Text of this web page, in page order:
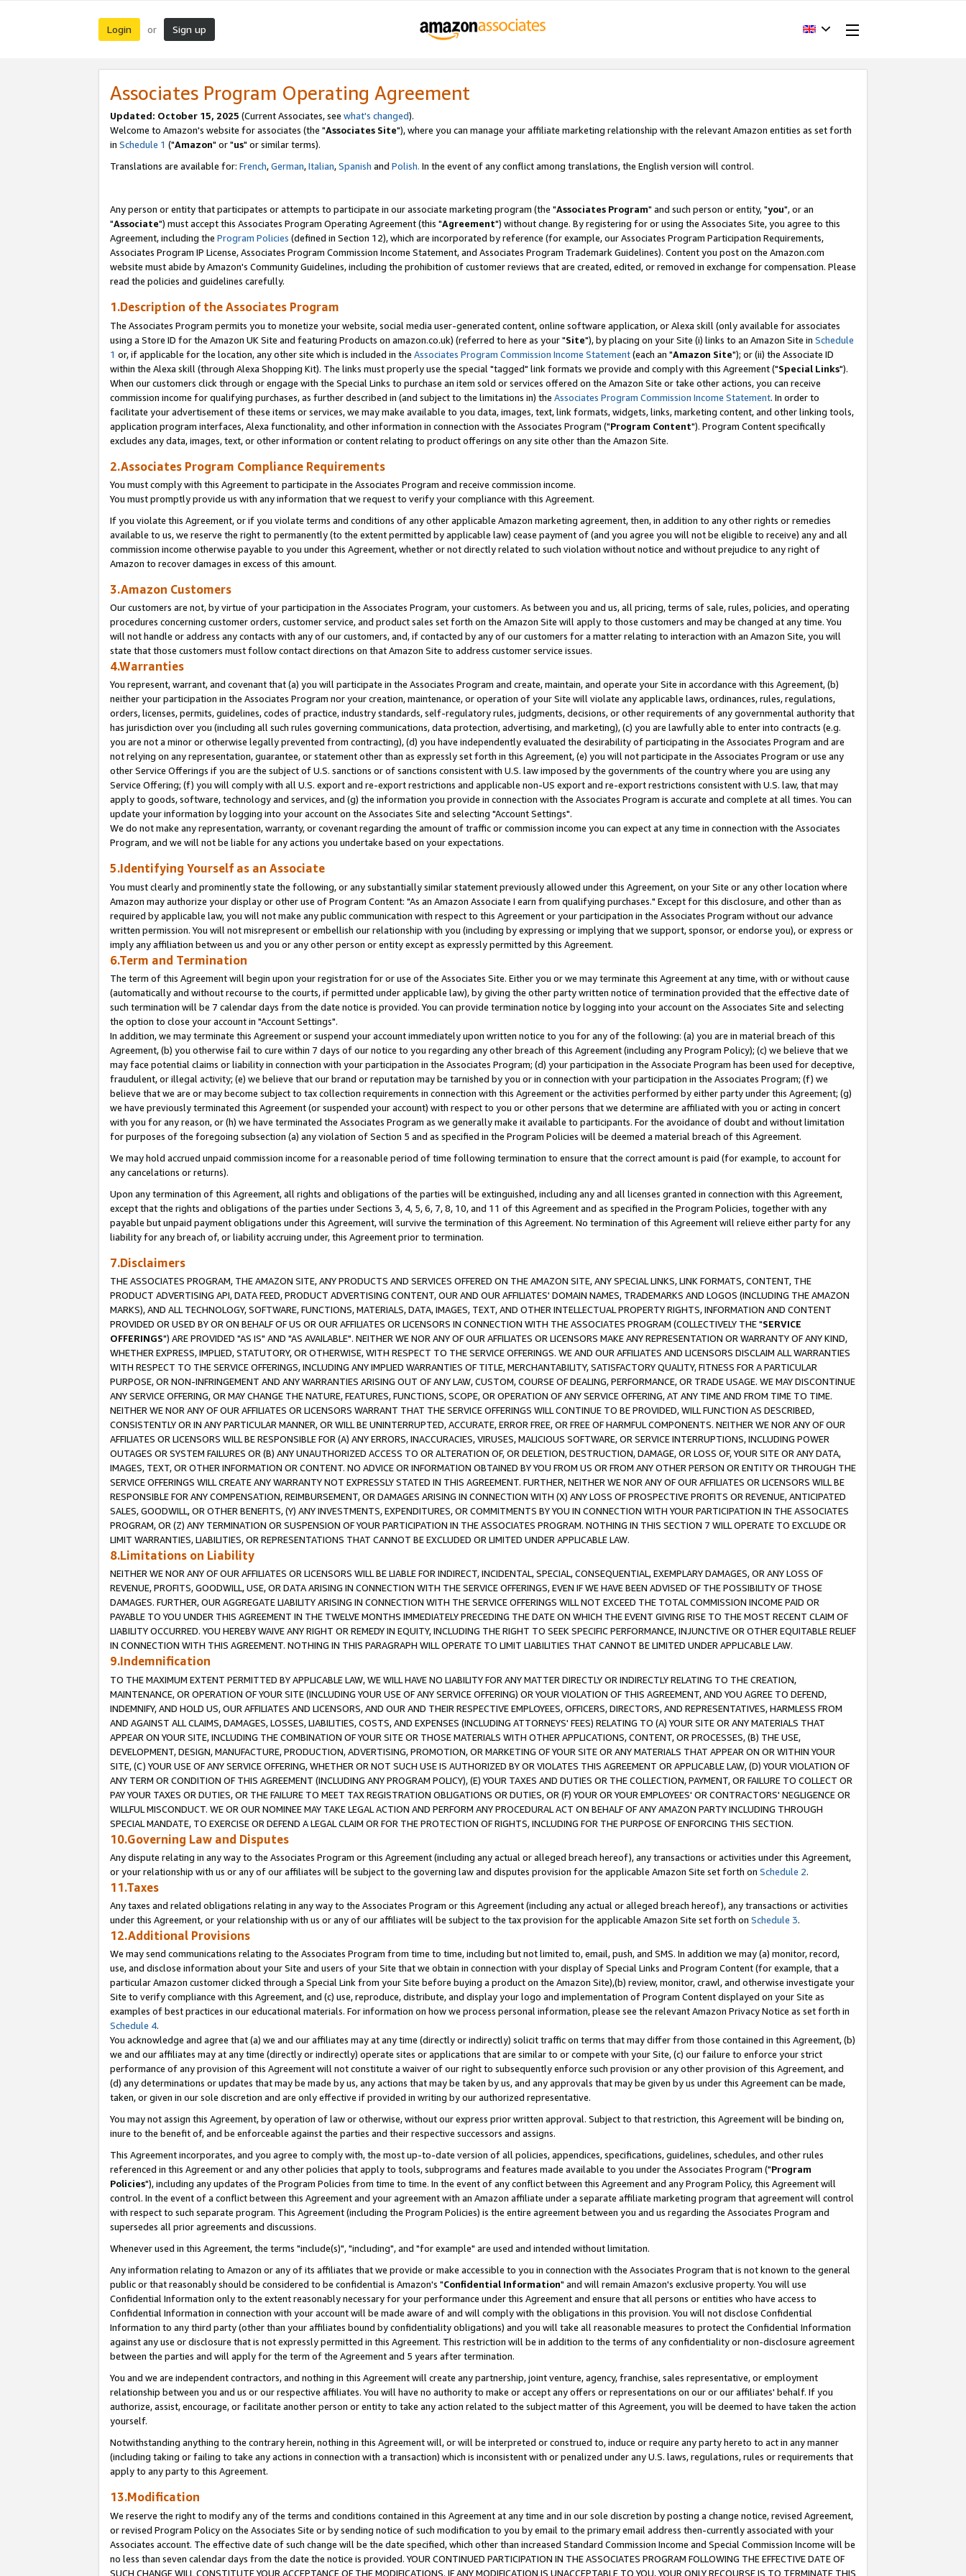
Login or Sign up
Associates Program Operating Agreement
Updated: October 15, 2025 (Current Associates, see what's changed).
Welcome to Amazon's website for associates (the "Associates Site"), where you can manage your affiliate marketing relationship with the relevant Amazon entities as set forth
in Schedule 1 ("Amazon" or "us" or similar terms).
Translations are available for: French,German,Italian,Spanish and Polish. In the event of any conflict among translations, the English version will control.
Any person or entity that participates or attempts to participate in our associate marketing program (the "Associates Program" and such person or entity, "you", or an
"Associate") must accept this Associates Program Operating Agreement (this "Agreement") without change. By registering for or using the Associates Site, you agree to this
Agreement, including the Program Policies (defined in Section 12), which are incorporated by reference (for example, our Associates Program Participation Requirements,
Associates Program IP License, Associates Program Commission Income Statement, and Associates Program Trademark Guidelines). Content you post on the Amazon.com
website must abide by Amazon's Community Guidelines, including the prohibition of customer reviews that are created, edited, or removed in exchange for compensation. Please
read the policies and guidelines carefully.
1.Description of the Associates Program
The Associates Program permits you to monetize your website, social media user-generated content, online software application, or Alexa skill (only available for associates
using a Store ID for the Amazon UK Site and featuring Products on amazon.co.uk) (referred to here as your "Site"), by placing on your Site (i) links to an Amazon Site in Schedule
1 or, if applicable for the location, any other site which is included in the Associates Program Commission Income Statement(each an "Amazon Site"); or (ii) the Associate ID
within the Alexa skill (through Alexa Shopping Kit). The links must properly use the special "tagged" link formats we provide and comply with this Agreement ("Special Links").
When our customers click through or engage with the Special Links to purchase an item sold or services offered on the Amazon Site or take other actions, you can receive
commission income for qualifying purchases, as further described in (and subject to the limitations in) the Associates Program Commission Income Statement. In order to
facilitate your advertisement of these items or services, we may make available to you data, images, text, link formats, widgets, links, marketing content, and other linking tools,
application program interfaces, Alexa functionality, and other information in connection with the Associates Program ("Program Content"). Program Content specifically
excludes any data, images, text, or other information or content relating to product offerings on any site other than the Amazon Site.
2.Associates Program Compliance Requirements
You must comply with this Agreement to participate in the Associates Program and receive commission income.
You must promptly provide us with any information that we request to verify your compliance with this Agreement.
If you violate this Agreement, or if you violate terms and conditions of any other applicable Amazon marketing agreement, then, in addition to any other rights or remedies
available to us, we reserve the right to permanently (to the extent permitted by applicable law) cease payment of (and you agree you will not be eligible to receive) any and all
commission income otherwise payable to you under this Agreement, whether or not directly related to such violation without notice and without prejudice to any right of
Amazon to recover damages in excess of this amount.
3.Amazon Customers
Our customers are not, by virtue of your participation in the Associates Program, your customers. As between you and us, all pricing, terms of sale, rules, policies, and operating
procedures concerning customer orders, customer service, and product sales set forth on the Amazon Site will apply to those customers and may be changed at any time. You
will not handle or address any contacts with any of our customers, and, if contacted by any of our customers for a matter relating to interaction with an Amazon Site, you will
state that those customers must follow contact directions on that Amazon Site to address customer service issues.
4.Warranties
You represent, warrant, and covenant that (a) you will participate in the Associates Program and create, maintain, and operate your Site in accordance with this Agreement, (b)
neither your participation in the Associates Program nor your creation, maintenance, or operation of your Site will violate any applicable laws, ordinances, rules, regulations,
orders, licenses, permits, guidelines, codes of practice, industry standards, self-regulatory rules, judgments, decisions, or other requirements of any governmental authority that
has jurisdiction over you (including all such rules governing communications, data protection, advertising, and marketing), (c) you are lawfully able to enter into contracts (e.g.
you are not a minor or otherwise legally prevented from contracting), (d) you have independently evaluated the desirability of participating in the Associates Program and are
not relying on any representation, guarantee, or statement other than as expressly set forth in this Agreement, (e) you will not participate in the Associates Program or use any
other Service Offerings if you are the subject of U.S. sanctions or of sanctions consistent with U.S. law imposed by the governments of the country where you are using any
Service Offering; (f) you will comply with all U.S. export and re-export restrictions and applicable non-US export and re-export restrictions consistent with U.S. law, that may
apply to goods, software, technology and services, and (g) the information you provide in connection with the Associates Program is accurate and complete at all times. You can
update your information by logging into your account on the Associates Site and selecting "Account Settings".
We do not make any representation, warranty, or covenant regarding the amount of traffic or commission income you can expect at any time in connection with the Associates
Program, and we will not be liable for any actions you undertake based on your expectations.
5.Identifying Yourself as an Associate
You must clearly and prominently state the following, or any substantially similar statement previously allowed under this Agreement, on your Site or any other location where
Amazon may authorize your display or other use of Program Content: "As an Amazon Associate I earn from qualifying purchases." Except for this disclosure, and other than as
required by applicable law, you will not make any public communication with respect to this Agreement or your participation in the Associates Program without our advance
written permission. You will not misrepresent or embellish our relationship with you (including by expressing or implying that we support, sponsor, or endorse you), or express or
imply any affiliation between us and you or any other person or entity except as expressly permitted by this Agreement.
6.Term and Termination
The term of this Agreement will begin upon your registration for or use of the Associates Site. Either you or we may terminate this Agreement at any time, with or without cause
(automatically and without recourse to the courts, if permitted under applicable law), by giving the other party written notice of termination provided that the effective date of
such termination will be 7 calendar days from the date notice is provided. You can provide termination notice by logging into your account on the Associates Site and selecting
the option to close your account in "Account Settings".
In addition, we may terminate this Agreement or suspend your account immediately upon written notice to you for any of the following: (a) you are in material breach of this
Agreement, (b) you otherwise fail to cure within 7 days of our notice to you regarding any other breach of this Agreement (including any Program Policy); (c) we believe that we
may face potential claims or liability in connection with your participation in the Associates Program; (d) your participation in the Associate Program has been used for deceptive,
fraudulent, or illegal activity; (e) we believe that our brand or reputation may be tarnished by you or in connection with your participation in the Associates Program; (f) we
believe that we are or may become subject to tax collection requirements in connection with this Agreement or the activities performed by either party under this Agreement; (g)
we have previously terminated this Agreement (or suspended your account) with respect to you or other persons that we determine are affiliated with you or acting in concert
with you for any reason, or (h) we have terminated the Associates Program as we generally make it available to participants. For the avoidance of doubt and without limitation
for purposes of the foregoing subsection (a) any violation of Section 5 and as specified in the Program Policies will be deemed a material breach of this Agreement.
We may hold accrued unpaid commission income for a reasonable period of time following termination to ensure that the correct amount is paid (for example, to account for
any cancelations or returns).
Upon any termination of this Agreement, all rights and obligations of the parties will be extinguished, including any and all licenses granted in connection with this Agreement,
except that the rights and obligations of the parties under Sections 3, 4, 5, 6, 7, 8, 10, and 11 of this Agreement and as specified in the Program Policies, together with any
payable but unpaid payment obligations under this Agreement, will survive the termination of this Agreement. No termination of this Agreement will relieve either party for any
liability for any breach of, or liability accruing under, this Agreement prior to termination.
7.Disclaimers
THE ASSOCIATES PROGRAM, THE AMAZON SITE, ANY PRODUCTS AND SERVICES OFFERED ON THE AMAZON SITE, ANY SPECIAL LINKS, LINK FORMATS, CONTENT, THE
PRODUCT ADVERTISING API, DATA FEED, PRODUCT ADVERTISING CONTENT, OUR AND OUR AFFILIATES' DOMAIN NAMES, TRADEMARKS AND LOGOS (INCLUDING THE AMAZON
MARKS), AND ALL TECHNOLOGY, SOFTWARE, FUNCTIONS, MATERIALS, DATA, IMAGES, TEXT, AND OTHER INTELLECTUAL PROPERTY RIGHTS, INFORMATION AND CONTENT
PROVIDED OR USED BY OR ON BEHALF OF US OR OUR AFFILIATES OR LICENSORS IN CONNECTION WITH THE ASSOCIATES PROGRAM (COLLECTIVELY THE "SERVICE
OFFERINGS") ARE PROVIDED "AS IS" AND "AS AVAILABLE". NEITHER WE NOR ANY OF OUR AFFILIATES OR LICENSORS MAKE ANY REPRESENTATION OR WARRANTY OF ANY KIND,
WHETHER EXPRESS, IMPLIED, STATUTORY, OR OTHERWISE, WITH RESPECT TO THE SERVICE OFFERINGS. WE AND OUR AFFILIATES AND LICENSORS DISCLAIM ALL WARRANTIES
WITH RESPECT TO THE SERVICE OFFERINGS, INCLUDING ANY IMPLIED WARRANTIES OF TITLE, MERCHANTABILITY, SATISFACTORY QUALITY, FITNESS FOR A PARTICULAR
PURPOSE, OR NON-INFRINGEMENT AND ANY WARRANTIES ARISING OUT OF ANY LAW, CUSTOM, COURSE OF DEALING, PERFORMANCE, OR TRADE USAGE. WE MAY DISCONTINUE
ANY SERVICE OFFERING, OR MAY CHANGE THE NATURE, FEATURES, FUNCTIONS, SCOPE, OR OPERATION OF ANY SERVICE OFFERING, AT ANY TIME AND FROM TIME TO TIME.
NEITHER WE NOR ANY OF OUR AFFILIATES OR LICENSORS WARRANT THAT THE SERVICE OFFERINGS WILL CONTINUE TO BE PROVIDED, WILL FUNCTION AS DESCRIBED,
CONSISTENTLY OR IN ANY PARTICULAR MANNER, OR WILL BE UNINTERRUPTED, ACCURATE, ERROR FREE, OR FREE OF HARMFUL COMPONENTS. NEITHER WE NOR ANY OF OUR
AFFILIATES OR LICENSORS WILL BE RESPONSIBLE FOR (A) ANY ERRORS, INACCURACIES, VIRUSES, MALICIOUS SOFTWARE, OR SERVICE INTERRUPTIONS, INCLUDING POWER
OUTAGES OR SYSTEM FAILURES OR (B) ANY UNAUTHORIZED ACCESS TO OR ALTERATION OF, OR DELETION, DESTRUCTION, DAMAGE, OR LOSS OF, YOUR SITE OR ANY DATA,
IMAGES, TEXT, OR OTHER INFORMATION OR CONTENT. NO ADVICE OR INFORMATION OBTAINED BY YOU FROM US OR FROM ANY OTHER PERSON OR ENTITY OR THROUGH THE
SERVICE OFFERINGS WILL CREATE ANY WARRANTY NOT EXPRESSLY STATED IN THIS AGREEMENT. FURTHER, NEITHER WE NOR ANY OF OUR AFFILIATES OR LICENSORS WILL BE
RESPONSIBLE FOR ANY COMPENSATION, REIMBURSEMENT, OR DAMAGES ARISING IN CONNECTION WITH (X) ANY LOSS OF PROSPECTIVE PROFITS OR REVENUE, ANTICIPATED
SALES, GOODWILL, OR OTHER BENEFITS, (Y) ANY INVESTMENTS, EXPENDITURES, OR COMMITMENTS BY YOU IN CONNECTION WITH YOUR PARTICIPATION IN THE ASSOCIATES
PROGRAM, OR (Z) ANY TERMINATION OR SUSPENSION OF YOUR PARTICIPATION IN THE ASSOCIATES PROGRAM. NOTHING IN THIS SECTION 7 WILL OPERATE TO EXCLUDE OR
LIMIT WARRANTIES, LIABILITIES, OR REPRESENTATIONS THAT CANNOT BE EXCLUDED OR LIMITED UNDER APPLICABLE LAW.
8.Limitations on Liability
NEITHER WE NOR ANY OF OUR AFFILIATES OR LICENSORS WILL BE LIABLE FOR INDIRECT, INCIDENTAL, SPECIAL, CONSEQUENTIAL, EXEMPLARY DAMAGES, OR ANY LOSS OF
REVENUE, PROFITS, GOODWILL, USE, OR DATA ARISING IN CONNECTION WITH THE SERVICE OFFERINGS, EVEN IF WE HAVE BEEN ADVISED OF THE POSSIBILITY OF THOSE
DAMAGES. FURTHER, OUR AGGREGATE LIABILITY ARISING IN CONNECTION WITH THE SERVICE OFFERINGS WILL NOT EXCEED THE TOTAL COMMISSION INCOME PAID OR
PAYABLE TO YOU UNDER THIS AGREEMENT IN THE TWELVE MONTHS IMMEDIATELY PRECEDING THE DATE ON WHICH THE EVENT GIVING RISE TO THE MOST RECENT CLAIM OF
LIABILITY OCCURRED. YOU HEREBY WAIVE ANY RIGHT OR REMEDY IN EQUITY, INCLUDING THE RIGHT TO SEEK SPECIFIC PERFORMANCE, INJUNCTIVE OR OTHER EQUITABLE RELIEF
IN CONNECTION WITH THIS AGREEMENT. NOTHING IN THIS PARAGRAPH WILL OPERATE TO LIMIT LIABILITIES THAT CANNOT BE LIMITED UNDER APPLICABLE LAW.
9.Indemnification
TO THE MAXIMUM EXTENT PERMITTED BY APPLICABLE LAW, WE WILL HAVE NO LIABILITY FOR ANY MATTER DIRECTLY OR INDIRECTLY RELATING TO THE CREATION,
MAINTENANCE, OR OPERATION OF YOUR SITE (INCLUDING YOUR USE OF ANY SERVICE OFFERING) OR YOUR VIOLATION OF THIS AGREEMENT, AND YOU AGREE TO DEFEND,
INDEMNIFY, AND HOLD US, OUR AFFILIATES AND LICENSORS, AND OUR AND THEIR RESPECTIVE EMPLOYEES, OFFICERS, DIRECTORS, AND REPRESENTATIVES, HARMLESS FROM
AND AGAINST ALL CLAIMS, DAMAGES, LOSSES, LIABILITIES, COSTS, AND EXPENSES (INCLUDING ATTORNEYS' FEES) RELATING TO (A) YOUR SITE OR ANY MATERIALS THAT
APPEAR ON YOUR SITE, INCLUDING THE COMBINATION OF YOUR SITE OR THOSE MATERIALS WITH OTHER APPLICATIONS, CONTENT, OR PROCESSES, (B) THE USE,
DEVELOPMENT, DESIGN, MANUFACTURE, PRODUCTION, ADVERTISING, PROMOTION, OR MARKETING OF YOUR SITE OR ANY MATERIALS THAT APPEAR ON OR WITHIN YOUR
SITE, (C) YOUR USE OF ANY SERVICE OFFERING, WHETHER OR NOT SUCH USE IS AUTHORIZED BY OR VIOLATES THIS AGREEMENT OR APPLICABLE LAW, (D) YOUR VIOLATION OF
ANY TERM OR CONDITION OF THIS AGREEMENT (INCLUDING ANY PROGRAM POLICY), (E) YOUR TAXES AND DUTIES OR THE COLLECTION, PAYMENT, OR FAILURE TO COLLECT OR
PAY YOUR TAXES OR DUTIES, OR THE FAILURE TO MEET TAX REGISTRATION OBLIGATIONS OR DUTIES, OR (F) YOUR OR YOUR EMPLOYEES' OR CONTRACTORS' NEGLIGENCE OR
WILLFUL MISCONDUCT. WE OR OUR NOMINEE MAY TAKE LEGAL ACTION AND PERFORM ANY PROCEDURAL ACT ON BEHALF OF ANY AMAZON PARTY INCLUDING THROUGH
SPECIAL MANDATE, TO EXERCISE OR DEFEND A LEGAL CLAIM OR FOR THE PROTECTION OF RIGHTS, INCLUDING FOR THE PURPOSE OF ENFORCING THIS SECTION.
10.Governing Law and Disputes
Any dispute relating in any way to the Associates Program or this Agreement (including any actual or alleged breach hereof), any transactions or activities under this Agreement,
or your relationship with us or any of our affiliates will be subject to the governing law and disputes provision for the applicable Amazon Site set forth on Schedule 2.
11.Taxes
Any taxes and related obligations relating in any way to the Associates Program or this Agreement (including any actual or alleged breach hereof), any transactions or activities
under this Agreement, or your relationship with us or any of our affiliates will be subject to the tax provision for the applicable Amazon Site set forth on Schedule 3.
12.Additional Provisions
We may send communications relating to the Associates Program from time to time, including but not limited to, email, push, and SMS. In addition we may (a) monitor, record,
use, and disclose information about your Site and users of your Site that we obtain in connection with your display of Special Links and Program Content (for example, that a
particular Amazon customer clicked through a Special Link from your Site before buying a product on the Amazon Site),(b) review, monitor, crawl, and otherwise investigate your
Site to verify compliance with this Agreement, and (c) use, reproduce, distribute, and display your logo and implementation of Program Content displayed on your Site as
examples of best practices in our educational materials. For information on how we process personal information, please see the relevant Amazon Privacy Notice as set forth in
Schedule 4.
You acknowledge and agree that (a) we and our affiliates may at any time (directly or indirectly) solicit traffic on terms that may differ from those contained in this Agreement, (b)
we and our affiliates may at any time (directly or indirectly) operate sites or applications that are similar to or compete with your Site, (c) our failure to enforce your strict
performance of any provision of this Agreement will not constitute a waiver of our right to subsequently enforce such provision or any other provision of this Agreement, and
(d) any determinations or updates that may be made by us, any actions that may be taken by us, and any approvals that may be given by us under this Agreement can be made,
taken, or given in our sole discretion and are only effective if provided in writing by our authorized representative.
You may not assign this Agreement, by operation of law or otherwise, without our express prior written approval. Subject to that restriction, this Agreement will be binding on,
inure to the benefit of, and be enforceable against the parties and their respective successors and assigns.
This Agreement incorporates, and you agree to comply with, the most up-to-date version of all policies, appendices, specifications, guidelines, schedules, and other rules
referenced in this Agreement or and any other policies that apply to tools, subprograms and features made available to you under the Associates Program ("Program
Policies"), including any updates of the Program Policies from time to time. In the event of any conflict between this Agreement and any Program Policy, this Agreement will
control. In the event of a conflict between this Agreement and your agreement with an Amazon affiliate under a separate affiliate marketing program that agreement will control
with respect to such separate program. This Agreement (including the Program Policies) is the entire agreement between you and us regarding the Associates Program and
supersedes all prior agreements and discussions.
Whenever used in this Agreement, the terms "include(s)", "including", and "for example" are used and intended without limitation.
Any information relating to Amazon or any of its affiliates that we provide or make accessible to you in connection with the Associates Program that is not known to the general
public or that reasonably should be considered to be confidential is Amazon's "Confidential Information" and will remain Amazon's exclusive property. You will use
Confidential Information only to the extent reasonably necessary for your performance under this Agreement and ensure that all persons or entities who have access to
Confidential Information in connection with your account will be made aware of and will comply with the obligations in this provision. You will not disclose Confidential
Information to any third party (other than your affiliates bound by confidentiality obligations) and you will take all reasonable measures to protect the Confidential Information
against any use or disclosure that is not expressly permitted in this Agreement. This restriction will be in addition to the terms of any confidentiality or non-disclosure agreement
between the parties and will apply for the term of the Agreement and 5 years after termination.
You and we are independent contractors, and nothing in this Agreement will create any partnership, joint venture, agency, franchise, sales representative, or employment
relationship between you and us or our respective affiliates. You will have no authority to make or accept any offers or representations on our or our affiliates' behalf. If you
authorize, assist, encourage, or facilitate another person or entity to take any action related to the subject matter of this Agreement, you will be deemed to have taken the action
yourself.
Notwithstanding anything to the contrary herein, nothing in this Agreement will, or will be interpreted or construed to, induce or require any party hereto to act in any manner
(including taking or failing to take any actions in connection with a transaction) which is inconsistent with or penalized under any U.S. laws, regulations, rules or requirements that
apply to any party to this Agreement.
13.Modification
We reserve the right to modify any of the terms and conditions contained in this Agreement at any time and in our sole discretion by posting a change notice, revised Agreement,
or revised Program Policy on the Associates Site or by sending notice of such modification to you by email to the primary email address then-currently associated with your
Associates account. The effective date of such change will be the date specified, which other than increased Standard Commission Income and Special Commission Income will be
no less than seven calendar days from the date the notice is provided. YOUR CONTINUED PARTICIPATION IN THE ASSOCIATES PROGRAM FOLLOWING THE EFFECTIVE DATE OF
SUCH CHANGE WILL CONSTITUTE YOUR ACCEPTANCE OF THE MODIFICATIONS. IF ANY MODIFICATION IS UNACCEPTABLE TO YOU, YOUR ONLY RECOURSE IS TO TERMINATE THIS